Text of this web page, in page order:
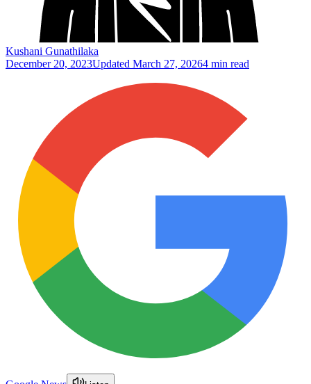
Kushani Gunathilaka
December 20, 2023Updated March 27, 20264 min read